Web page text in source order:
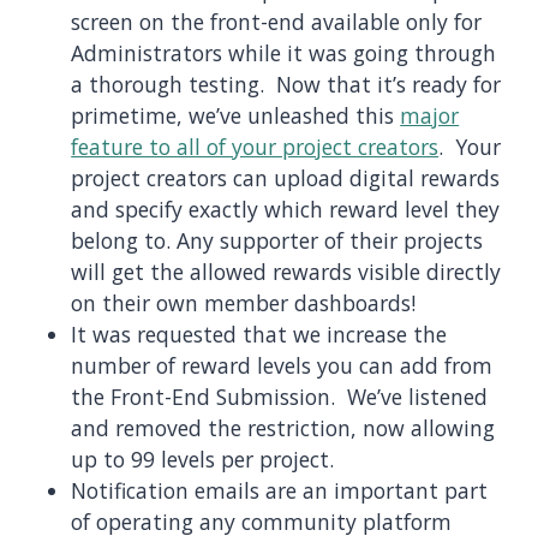
screen on the front-end available only for
Administrators while it was going through
a thorough testing. Now that it’s ready for
primetime, we’ve unleashed this major
feature to all of your project creators. Your
project creators can upload digital rewards
and specify exactly which reward level they
belong to. Any supporter of their projects
will get the allowed rewards visible directly
on their own member dashboards!
It was requested that we increase the
number of reward levels you can add from
the Front-End Submission. We’ve listened
and removed the restriction, now allowing
up to 99 levels per project.
Notification emails are an important part
of operating any community platform